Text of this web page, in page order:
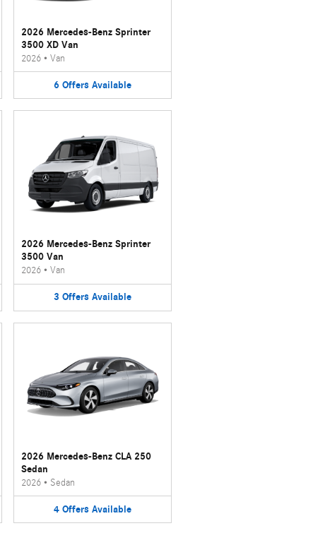
2026 Mercedes-Benz Sprinter
3500 XD Van
2026 • Van
6 Offers Available
2026 Mercedes-Benz Sprinter
3500 Van
2026 • Van
3 Offers Available
2026 Mercedes-Benz CLA 250
Sedan
2026 • Sedan
4 Offers Available